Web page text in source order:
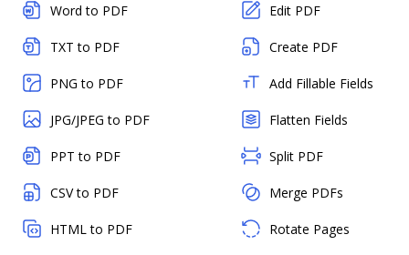
Word to PDF
TXT to PDF
PNG to PDF
JPG/JPEG to PDF
PPT to PDF
CSV to PDF
HTML to PDF
Edit PDF
Create PDF
Add Fillable Fields
Flatten Fields
Split PDF
Merge PDFs
Rotate Pages